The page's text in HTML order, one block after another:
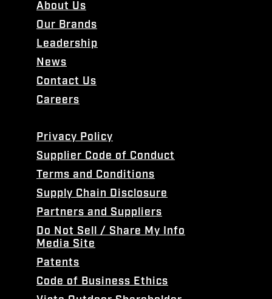
About Us
Our Brands
Leadership
News
Contact Us
Careers
Privacy Policy
Supplier Code of Conduct
Terms and Conditions
Supply Chain Disclosure
Partners and Suppliers
Do Not Sell / Share My Info
Media Site
Patents
Code of Business Ethics